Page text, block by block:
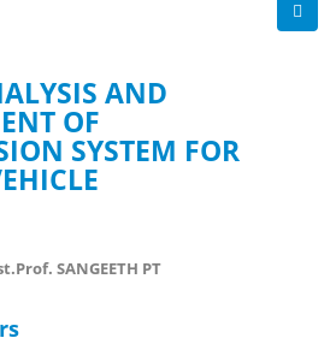
AND
OF
SYSTEM FOR
SANGEETH PT